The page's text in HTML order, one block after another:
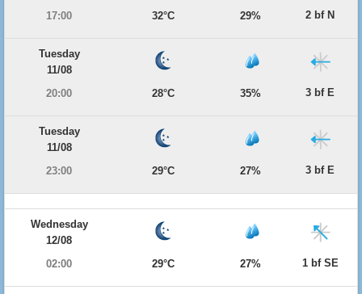
17:00
32°C 29% 2 bf N
Tuesday
11/08
20:00
28°C 35% 3 bf E
Tuesday
11/08
23:00
29°C 27% 3 bf E
Wednesday
12/08
02:00
29°C 27% 1 bf SE